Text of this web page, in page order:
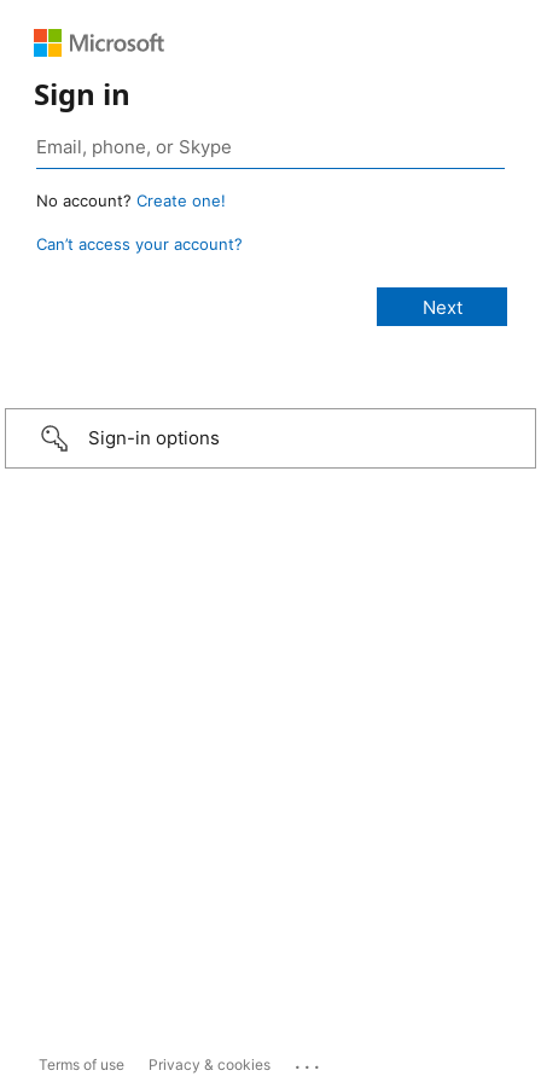
Sign in
No account? Create one!
Can’t access your account?
Sign-in options
Terms of use Privacy & cookies ...